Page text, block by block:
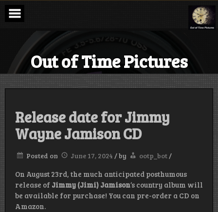
Skip
content
Out of Time Pictures
Release date for Jimmy
Wayne Jamison CD
Posted on June 17, 2024 /by ootp_bot/
On August 23rd, the much anticipated posthumous
release of Jimmy (Jimi) Jamison‘s country album will
be available for purchase! You can pre-order a CD on
Amazon.